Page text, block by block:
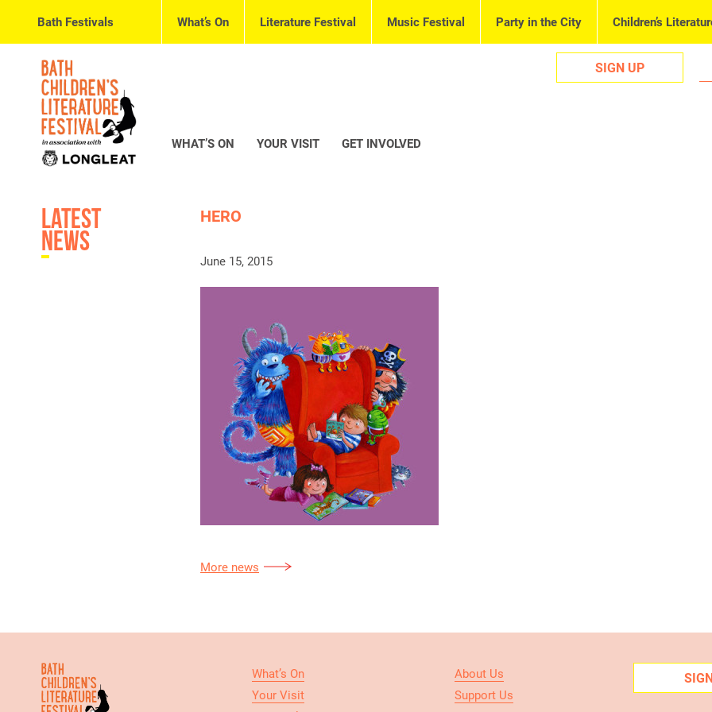
Bath Festivals What’s On Literature Festival Music Festival Party in the City Children’s
SIGN UP
WHAT’S ON YOUR VISIT GET INVOLVED
Latest
News
HERO
June 15, 2015
More news
What’s On
Your Visit
About Us
Support Us